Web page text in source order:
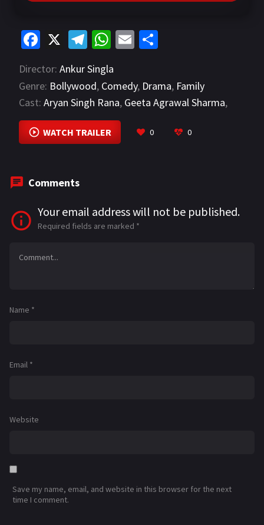
Fa
b
o
o
k
X
Te
le
gr
a
m
W
at
sA
p
p
E
ai
l
e
Director: Ankur Singla
Genre: Bollywood, Comedy, Drama, Family
Cast: Aryan Singh Rana, Geeta Agrawal Sharma,
Kabir Nanda
VIEW MORE
WATCH TRAILER 0 0
Comments
Your email address will not be published.
Required fields are marked *
Name *
Email *
Website
Save my name, email, and website in this browser for the next
time I comment.